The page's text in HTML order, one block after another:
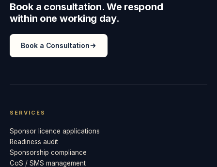
Book a consultation. We respond
within one working day.
Book a Consultation
SERVICES
Sponsor licence applications
Readiness audit
Sponsorship compliance
CoS / SMS management